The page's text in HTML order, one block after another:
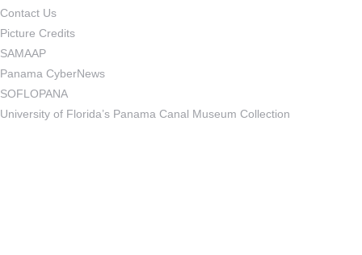
Contact Us
Picture Credits
SAMAAP
Panama CyberNews
SOFLOPANA
University of Florida’s Panama Canal Museum Collection